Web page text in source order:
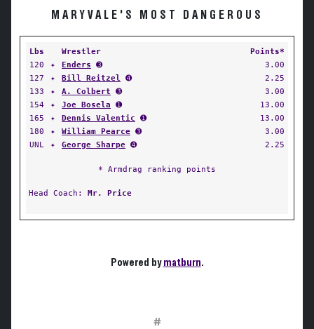
MARYVALE'S MOST DANGEROUS
Lbs Wrestler
Points*
120
✦ Enders ➌
3.00
127
✦ Bill Reitzel ➍
2.25
133
✦ A. Colbert ➌
3.00
154
✦ Joe Bosela ➊
13.00
165
✦ Dennis Valentic ➊
13.00
180
✦ William Pearce ➌
3.00
UNL
✦ George Sharpe ➍ 2.25
* Armdrag ranking points
Head Coach: Mr. Price
Powered bymatburn.
#